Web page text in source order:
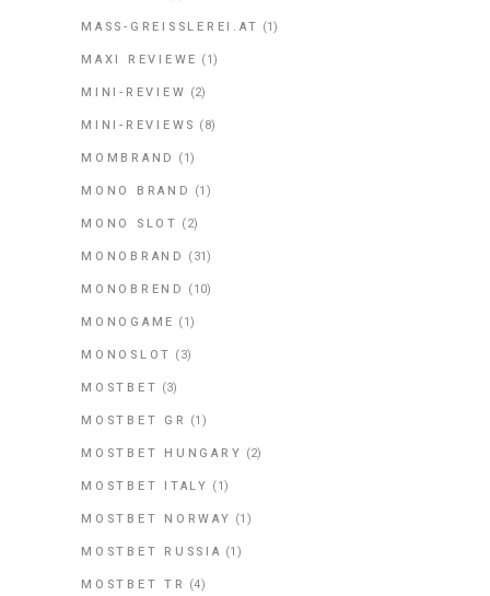
MASS-GREISSLEREI.AT (1)
MAXI REVIEWE (1)
MINI-REVIEW (2)
MINI-REVIEWS (8)
MOMBRAND (1)
MONO BRAND (1)
MONO SLOT (2)
MONOBRAND (31)
MONOBREND (10)
MONOGAME (1)
MONOSLOT (3)
MOSTBET (3)
MOSTBET GR (1)
MOSTBET HUNGARY (2)
MOSTBET ITALY (1)
MOSTBET NORWAY (1)
MOSTBET RUSSIA (1)
MOSTBET TR (4)